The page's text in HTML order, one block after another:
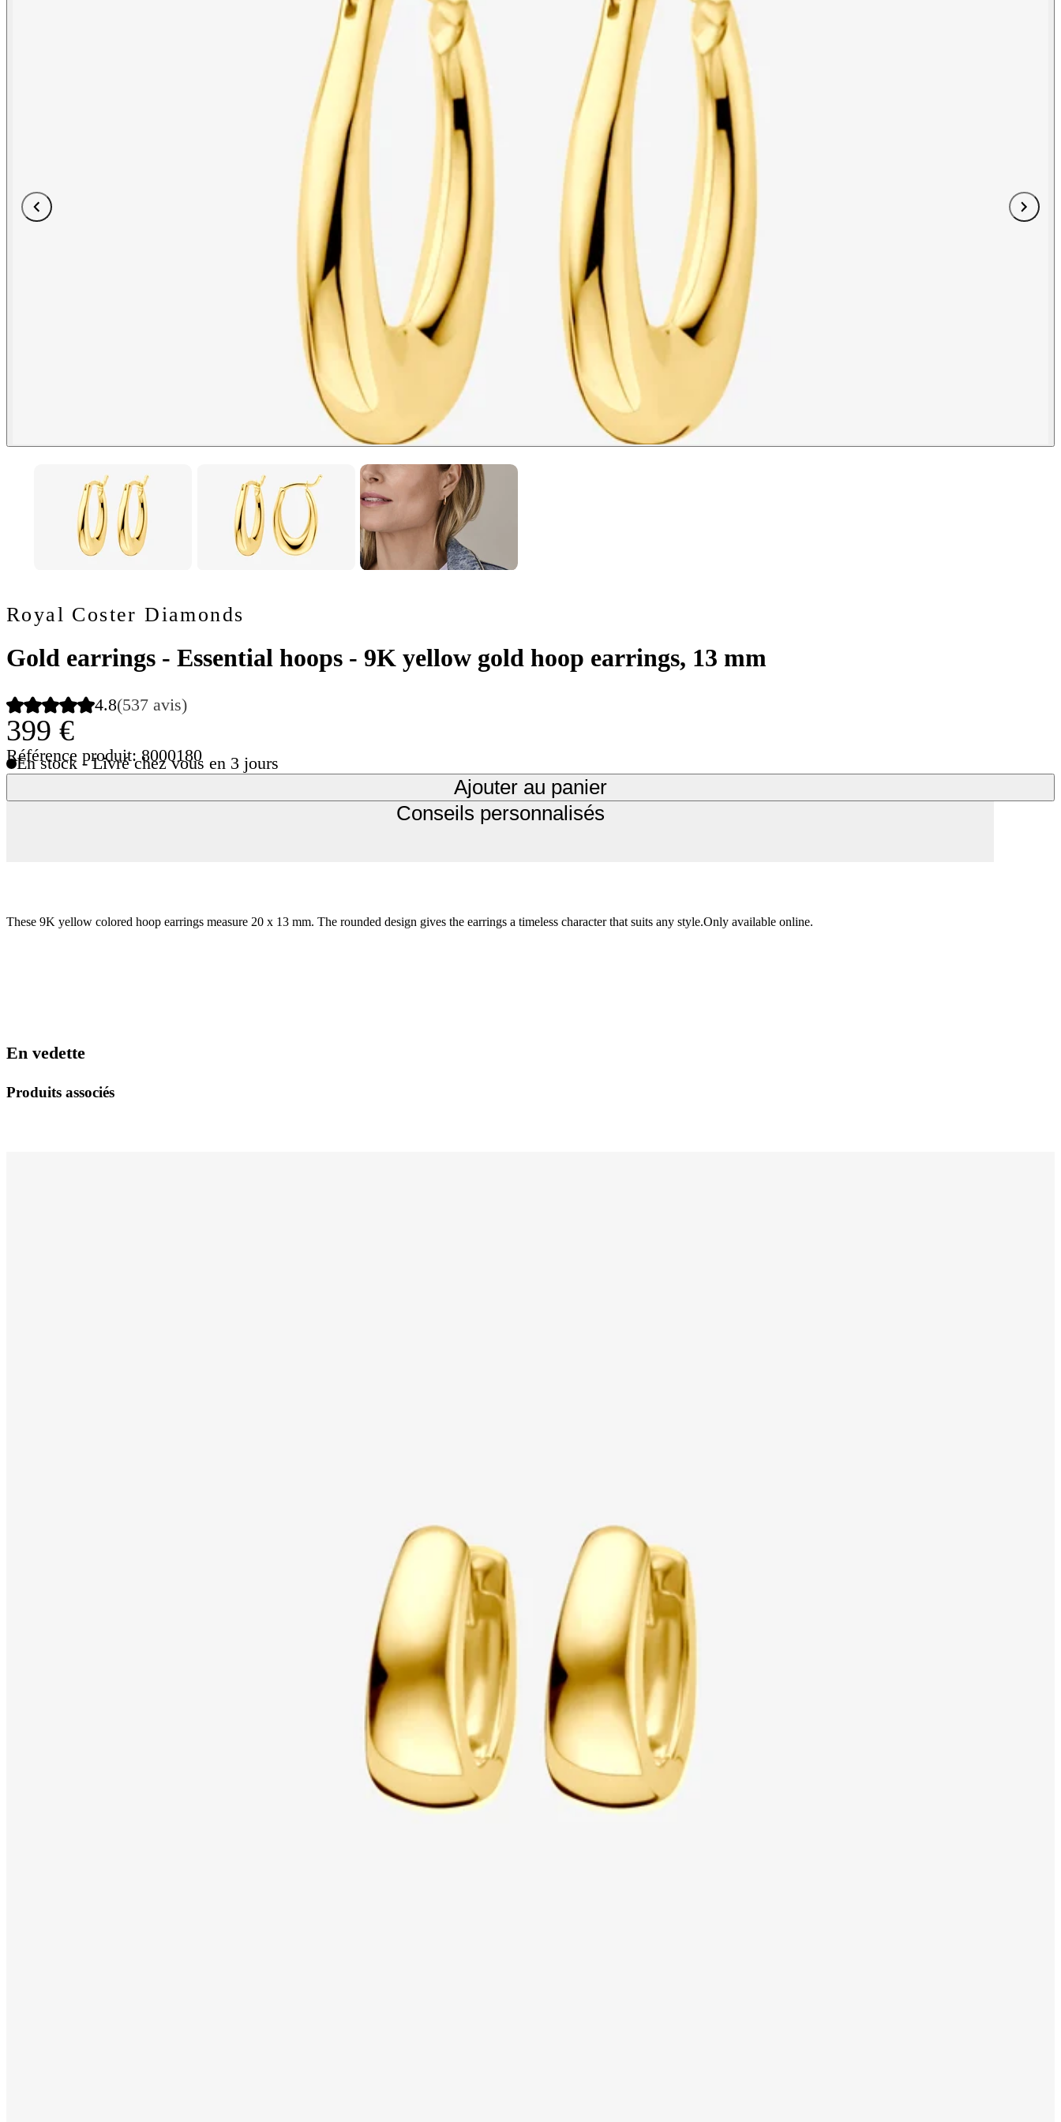
Royal Coster Diamonds
Gold earrings - Essential hoops - 9K yellow gold hoop earrings, 13 mm
4.8(537 avis)
399 €
Référence produit: 8000180
En stock - Livré chez vous en 3 jours
Ajouter au panier
Conseils personnalisés
These 9K yellow colored hoop earrings measure 20 x 13 mm. The rounded design gives the earrings a timeless character that suits any style.Only available online.
En vedette
Produits associés